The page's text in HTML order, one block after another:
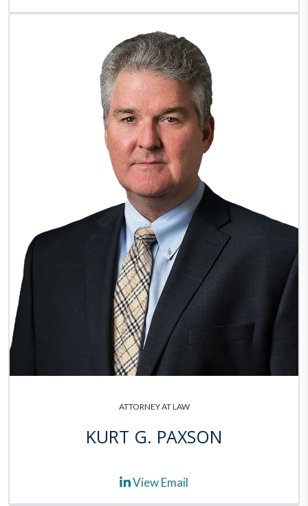
ATTORNEY AT LAW
KURT G. PAXSON
View Email